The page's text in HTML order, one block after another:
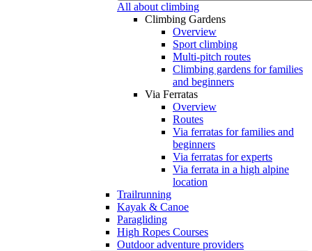
All about climbing
Climbing Gardens
Overview
Sport climbing
Multi-pitch routes
Climbing gardens for families
and beginners
Via Ferratas
Overview
Routes
Via ferratas for families and
beginners
Via ferratas for experts
Via ferrata in a high alpine
location
Trailrunning
Kayak & Canoe
Paragliding
High Ropes Courses
Outdoor adventure providers